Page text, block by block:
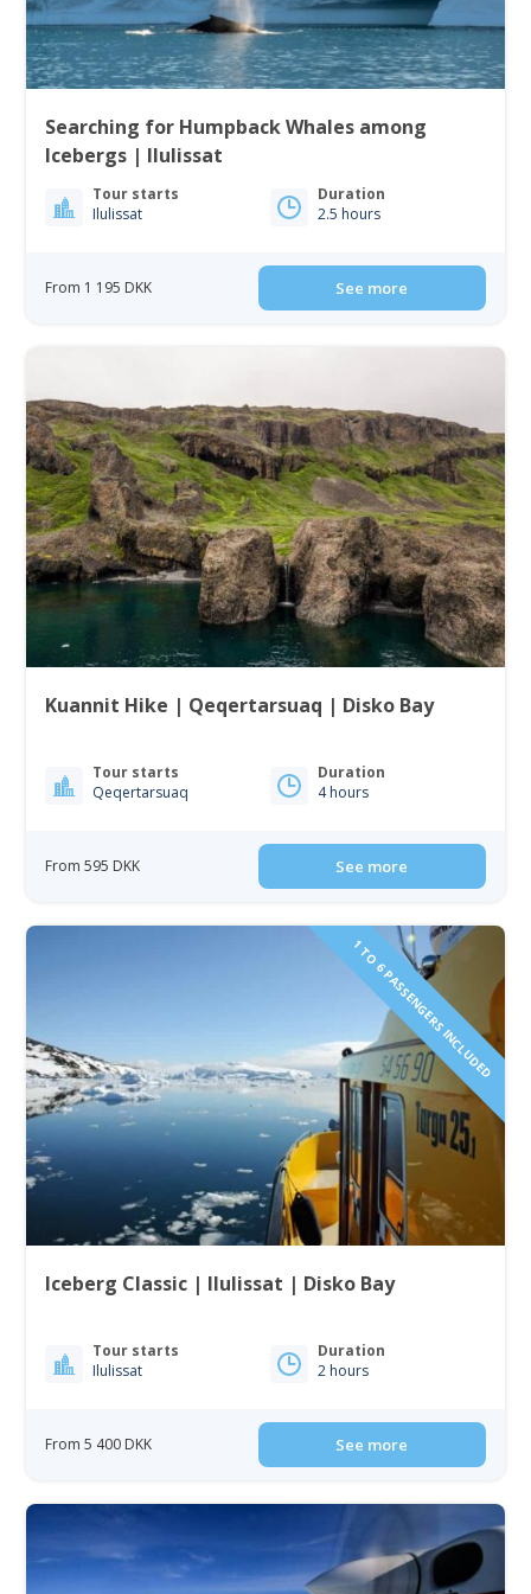
Searching for Humpback Whales among
Icebergs | Ilulissat
Tour starts
Ilulissat
Duration
2.5 hours
From 1 195 DKK See more
Kuannit Hike | Qeqertarsuaq | Disko Bay
Tour starts
Qeqertarsuaq
Duration
4 hours
From 595 DKK See more
1 TO 6 PASSENGERS INCLUDED
Iceberg Classic | Ilulissat | Disko Bay
Tour starts
Ilulissat
Duration
2 hours
From 5 400 DKK See more